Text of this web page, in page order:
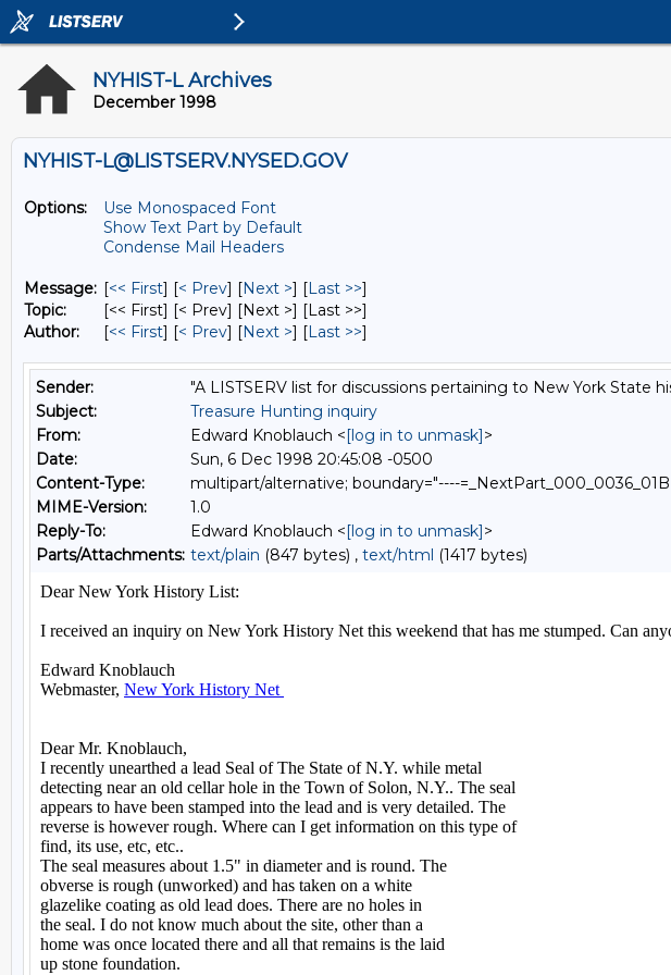
NYHIST-L Archives
December 1998
NYHIST-L@LISTSERV.NYSED.GOV
Options:
Use Monospaced Font
Show Text Part by Default
Condense Mail Headers
Message: [<< First] [< Prev] [Next >] [Last >>]
Topic:
[<< First] [< Prev] [Next >] [Last >>]
Author:
[<< First] [< Prev] [Next >] [Last >>]
Sender: "A LISTSERV list for discussions pertaining to New York State
Subject:
Treasure Hunting inquiry
From:
Edward Knoblauch <[log in to unmask]>
Date:
Sun, 6 Dec 1998 20:45:08 -0500
Content-Type:
multipart/alternative; boundary="----
MIME-Version:
1.0
Reply-To:
Edward Knoblauch <[log in to unmask]>
Parts/Attachments: text/plain (847 bytes) , text/html (1417 bytes)